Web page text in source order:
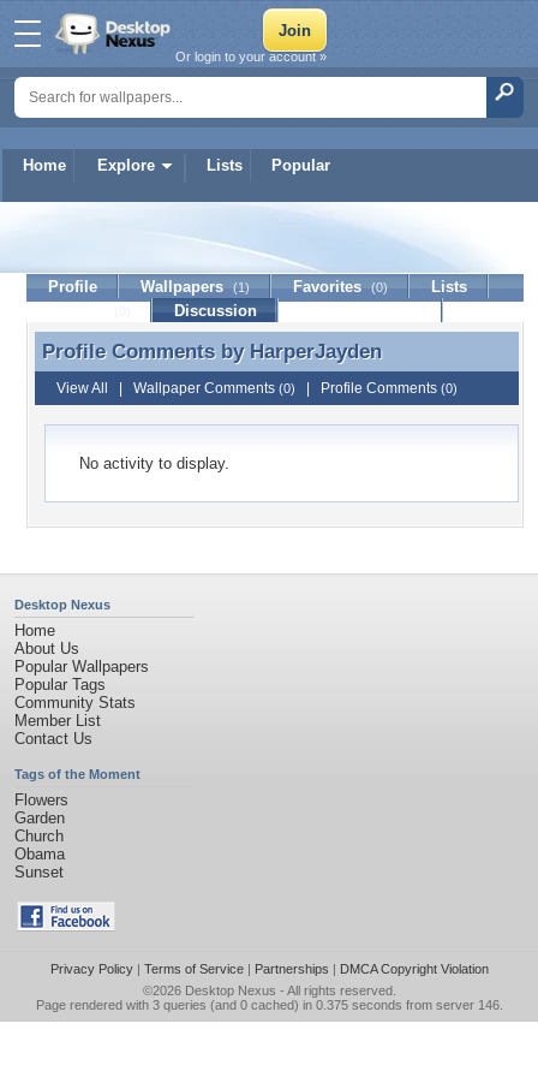
Home Explore Lists Popular
Or login to your account »
HarperJayden
Profile Wallpapers (1) Favorites (0)
Lists
Discussion
Profile Comments by HarperJayden
Profile Comments by HarperJayden
View All Wallpaper Comments (0) Profile Comments (0)
No activity to display.
Desktop Nexus
Home
About Us
Popular Wallpapers
Popular Tags
Community Stats
Member List
Contact Us
Tags of the Moment
Flowers
Garden
Church
Obama
Sunset
Privacy Policy| Terms of Service| Partnerships | DMCA Copyright Violation
©2026 Desktop Nexus - All rights reserved.
Page rendered with 3 queries (and 0 cached) in 0.375 seconds from server 146.